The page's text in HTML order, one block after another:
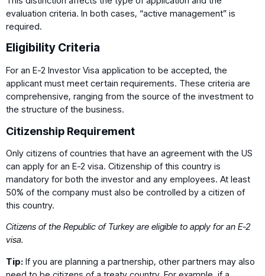
evaluation criteria. In both cases, “active management” is
required.
Eligibility Criteria
For an E-2 Investor Visa application to be accepted, the
applicant must meet certain requirements. These criteria are
comprehensive, ranging from the source of the investment to
the structure of the business.
Citizenship Requirement
Only citizens of countries that have an agreement with the US
can apply for an E-2 visa. Citizenship of this country is
mandatory for both the investor and any employees. At least
50% of the company must also be controlled by a citizen of
this country.
Citizens of the Republic of Turkey are eligible to apply for an E-2
visa.
Tip: If you are planning a partnership, other partners may also